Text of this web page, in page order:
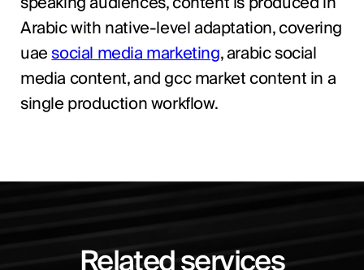
Arabic with native-level adaptation, covering
uaesocial media marketing, arabic social
media content, and gcc market content in a
single production workflow.